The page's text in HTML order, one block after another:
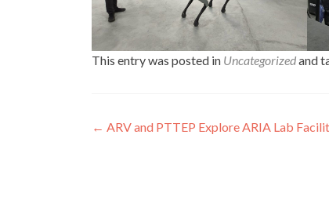
This entry was posted in Uncategorizedand
Post
← ARV and PTTEP Explore ARIA Lab